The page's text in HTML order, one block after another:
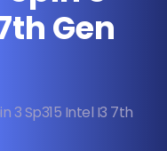
Gen
3 Sp315 Intel I3 7th